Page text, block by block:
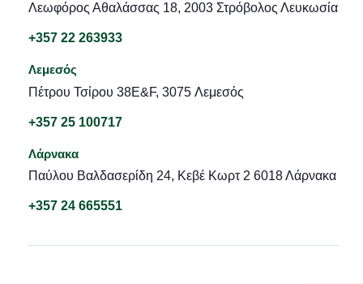
Λεωφόρος Αθαλάσσας 18, 2003 Στρόβολος Λευκωσία
+357 22 263933
Λεμεσός
Πέτρου Τσίρου 38E&F, 3075 Λεμεσός
+357 25 100717
Λάρνακα
Παύλου Βαλδασερίδη 24, Κεβέ Κωρτ 2 6018 Λάρνακα
+357 24 665551